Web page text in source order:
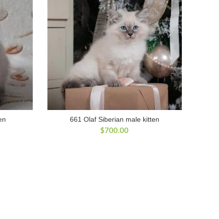
661 Olaf Siberian male kitten
$700.00